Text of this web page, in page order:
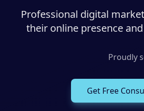
Professional digital
their online presence
Proudly
Get Free